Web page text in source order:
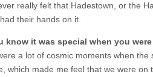
really felt that Hadestown, or the
their hands on it.
know it was special when you
a lot of cosmic moments when
which made me feel that we were